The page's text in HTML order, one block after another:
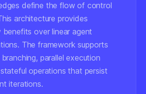
define the flow of control
architecture provides
benefits over linear agent
The framework supports
parallel execution
operations that persist
iterations.